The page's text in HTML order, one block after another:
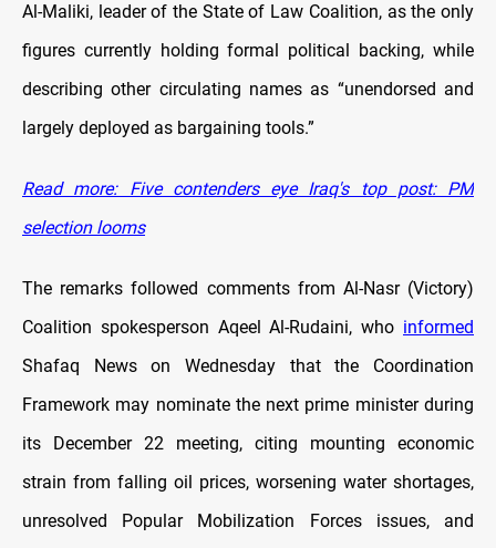
Al-Maliki, leader of the State of Law Coalition, as the only
figures currently holding formal political backing, while
describing other circulating names as “unendorsed and
largely deployed as bargaining tools.”
Read more: Five contenders eye Iraq's top post: PM
selection looms
The remarks followed comments from Al-Nasr (Victory)
Coalition spokesperson Aqeel Al-Rudaini, who informed
Shafaq News on Wednesday that the Coordination
Framework may nominate the next prime minister during
its December 22 meeting, citing mounting economic
strain from falling oil prices, worsening water shortages,
unresolved Popular Mobilization Forces issues, and